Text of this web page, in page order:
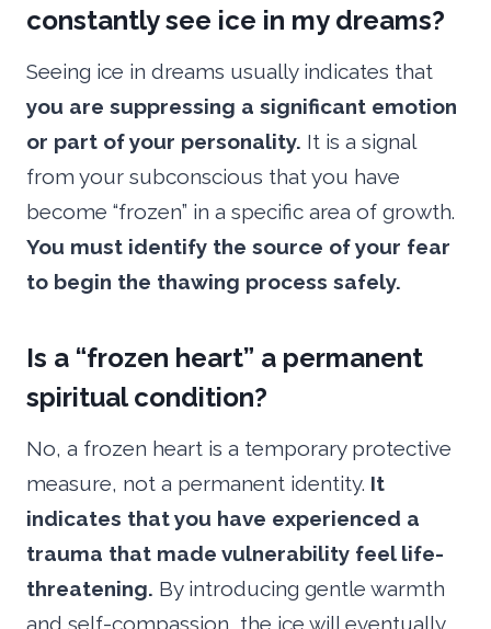
constantly see ice in my dreams?
Seeing ice in dreams usually indicates that
you are suppressing a significant emotion
or part of your personality. It is a signal
from your subconscious that you have
become “frozen” in a specific area of growth.
You must identify the source of your fear
to begin the thawing process safely.
Is a “frozen heart” a permanent
spiritual condition?
No, a frozen heart is a temporary protective
measure, not a permanent identity. It
indicates that you have experienced a
trauma that made vulnerability feel life-
threatening. By introducing gentle warmth
and self-compassion, the ice will eventually